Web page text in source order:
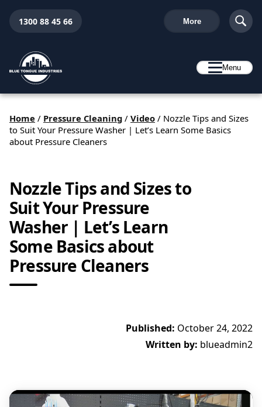
1300 88 45 66 More
Menu
Home / Pressure Cleaning / Video / Nozzle Tips and Sizes
to Suit Your Pressure Washer | Let’s Learn Some Basics
about Pressure Cleaners
Nozzle Tips and Sizes to
Suit Your Pressure
Washer | Let’s Learn
Some Basics about
Pressure Cleaners
Published: October 24, 2022
Written by: blueadmin2